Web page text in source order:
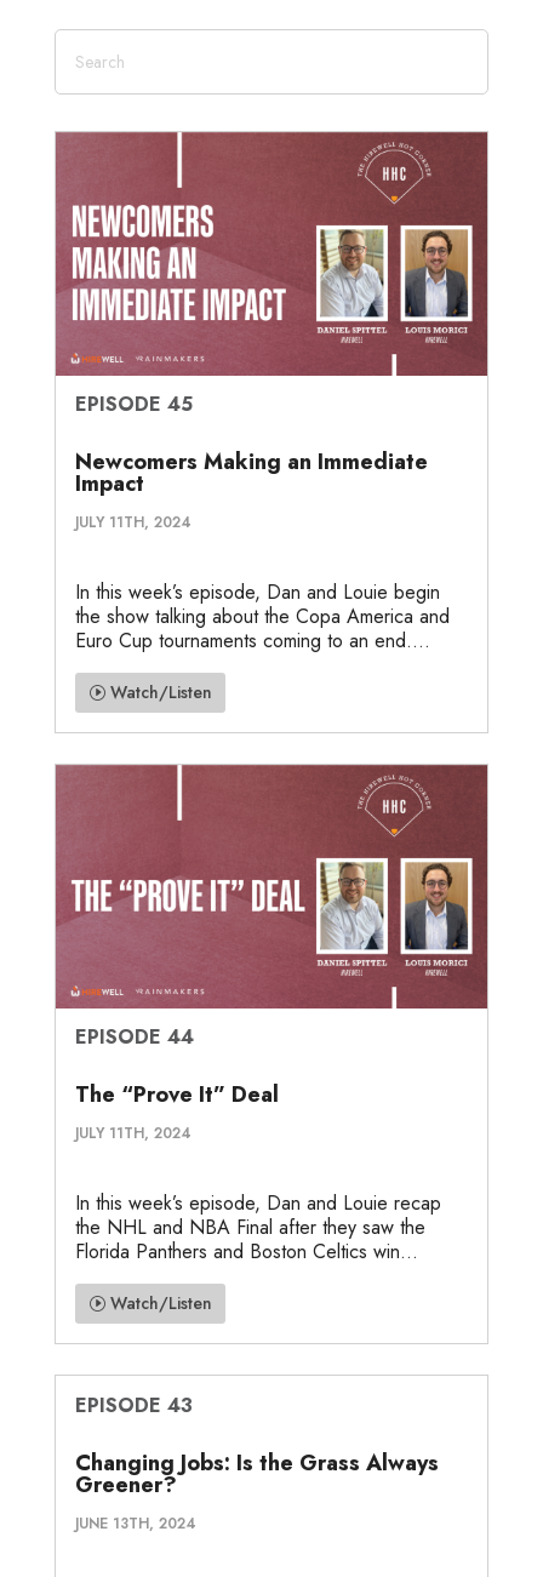
EPISODE 45
Newcomers Making an Immediate
Impact
JULY 11TH, 2024
In this week’s episode, Dan and Louie begin
the show talking about the Copa America and
Euro Cup tournaments coming to an end....
Watch/Listen
EPISODE 44
The “Prove It” Deal
JULY 11TH, 2024
In this week’s episode, Dan and Louie recap
the NHL and NBA Final after they saw the
Florida Panthers and Boston Celtics win...
Watch/Listen
EPISODE 43
Changing Jobs: Is the Grass Always
Greener?
JUNE 13TH, 2024